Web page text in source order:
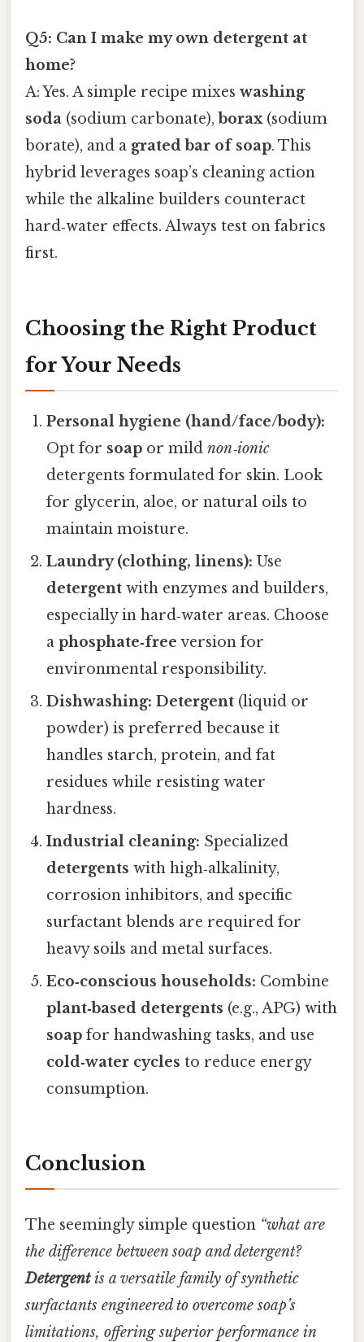
Q5: Can I make my own detergent at
home?
A: Yes. A simple recipe mixes washing
soda (sodium carbonate), borax(sodium
borate), and a grated bar of soap. This
hybrid leverages soap’s cleaning action
while the alkaline builders counteract
hard‑water effects. Always test on fabrics
first.
Choosing the Right Product
for Your Needs
Personal hygiene (hand/face/body):
Opt for soap or mildnon‑ionic
detergents formulated for skin. Look
for glycerin, aloe, or natural oils to
maintain moisture.
Laundry (clothing, linens): Use
detergent with enzymes and builders,
especially in hard‑water areas. Choose
aphosphate‑free version for
environmental responsibility.
Dishwashing: Detergent (liquid or
powder) is preferred because it
handles starch, protein, and fat
residues while resisting water
hardness.
Industrial cleaning: Specialized
detergents with high‑alkalinity,
corrosion inhibitors, and specific
surfactant blends are required for
heavy soils and metal surfaces.
Eco‑conscious households: Combine
plant‑based detergents (e.g., APG) with
soap for handwashing tasks, and use
cold‑water cycles to reduce energy
consumption.
Conclusion
The seemingly simple question “what are
the difference between soap and detergent?
Detergentis a versatile family of synthetic
surfactants engineered to overcome soap’s
limitations, offering superior performance in